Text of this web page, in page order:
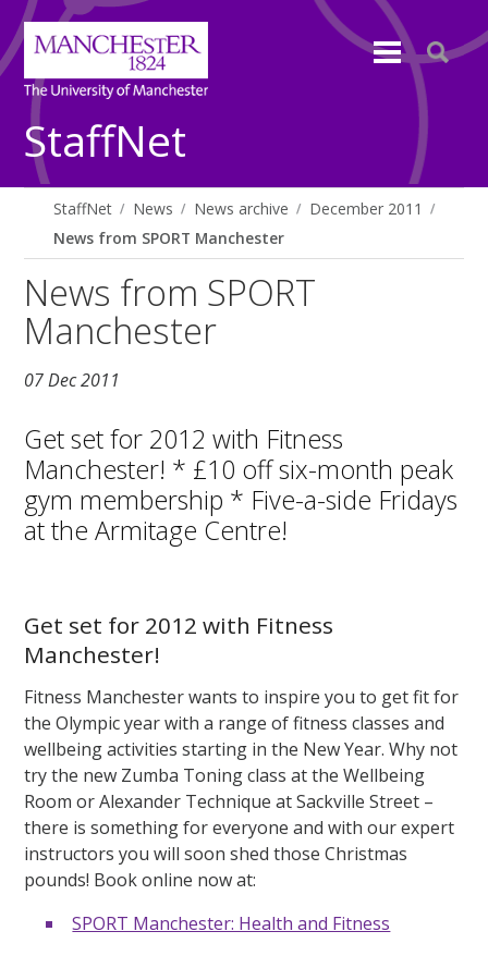
StaffNet
StaffNet News News archive
December 2011
News from SPORT Manchester
News from SPORT
Manchester
07 Dec 2011
Get set for 2012 with Fitness
Manchester! * £10 off six-month peak
gym membership * Five-a-side Fridays
at the Armitage Centre!
Get set for 2012 with Fitness
Manchester!
Fitness Manchester wants to inspire you to get fit for
the Olympic year with a range of fitness classes and
wellbeing activities starting in the New Year. Why not
try the new Zumba Toning class at the Wellbeing
Room or Alexander Technique at Sackville Street –
there is something for everyone and with our expert
instructors you will soon shed those Christmas
pounds! Book online now at:
SPORT Manchester: Health and Fitness